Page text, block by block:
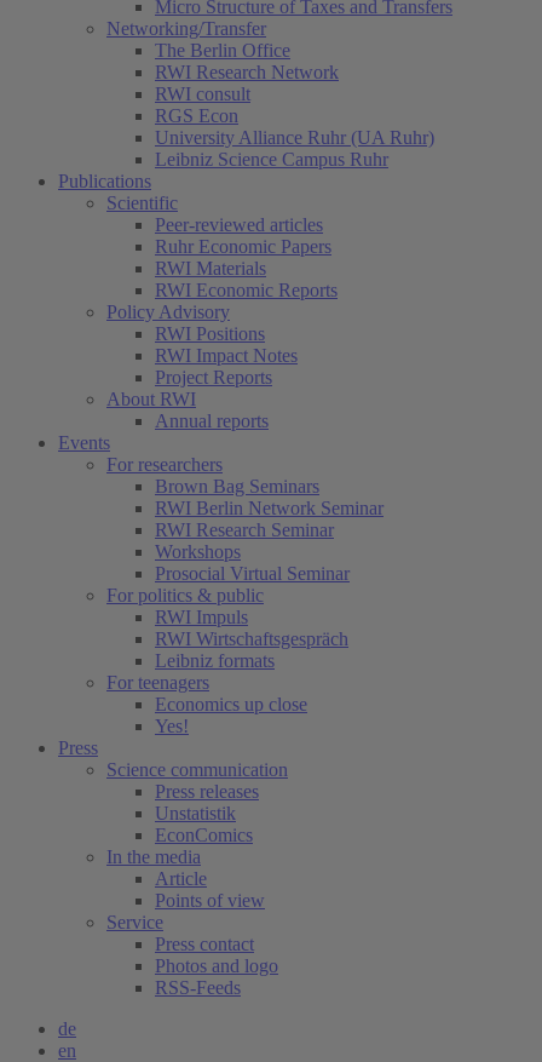
Micro Structure of Taxes and Transfers
Networking/Transfer
The Berlin Office
RWI Research Network
RWI consult
RGS Econ
University Alliance Ruhr (UA Ruhr)
Leibniz Science Campus Ruhr
Publications
Scientific
Peer-reviewed articles
Ruhr Economic Papers
RWI Materials
RWI Economic Reports
Policy Advisory
RWI Positions
RWI Impact Notes
Project Reports
About RWI
Annual reports
Events
For researchers
Brown Bag Seminars
RWI Berlin Network Seminar
RWI Research Seminar
Workshops
Prosocial Virtual Seminar
For politics & public
RWI Impuls
RWI Wirtschaftsgespräch
Leibniz formats
For teenagers
Economics up close
Yes!
Press
Science communication
Press releases
Unstatistik
EconComics
In the media
Article
Points of view
Service
Press contact
Photos and logo
RSS-Feeds
de
en